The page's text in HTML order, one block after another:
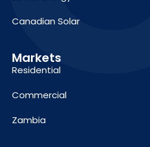
Canadian Solar
Markets
Residential
Commercial
Zambia